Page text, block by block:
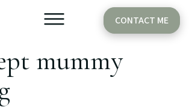
CONTACT ME
mummy